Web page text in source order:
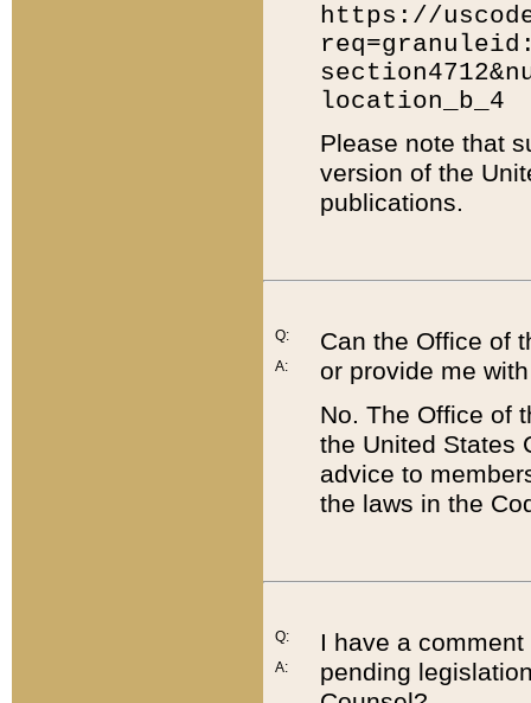
https://
location_b_4
Please note that
version of the
publications.
Q:
A:
Can the Office of
or provide me
No. The Office of
the United States
advice to
the laws in the
Q:
A:
I have a
pending